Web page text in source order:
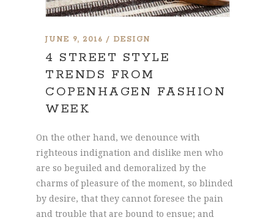
JUNE 9, 2016 DESIGN
4 STREET STYLE
TRENDS FROM
COPENHAGEN FASHION
WEEK
On the other hand, we denounce with
righteous indignation and dislike men who
are so beguiled and demoralized by the
charms of pleasure of the moment, so blinded
by desire, that they cannot foresee the pain
and trouble that are bound to ensue; and